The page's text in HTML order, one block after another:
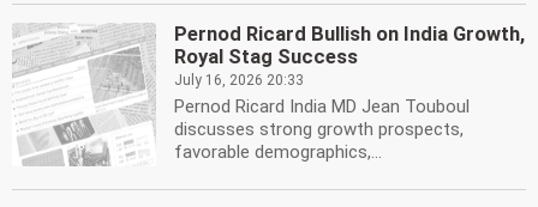
Pernod Ricard Bullish on India Growth,
Royal Stag Success
July 16, 2026 20:33
Pernod Ricard India MD Jean Touboul
discusses strong growth prospects,
favorable demographics,...